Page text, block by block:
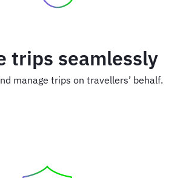
trips seamlessly
manage trips on travellers’ behalf.